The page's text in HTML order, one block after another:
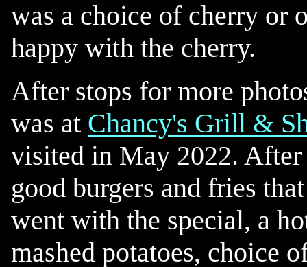
was a choice of cherry or
happy with the cherry.
After stops for more
was at Chancy's Grill &
visited in May 2022.
good burgers and fries
went with the special, a
mashed potatoes, choice